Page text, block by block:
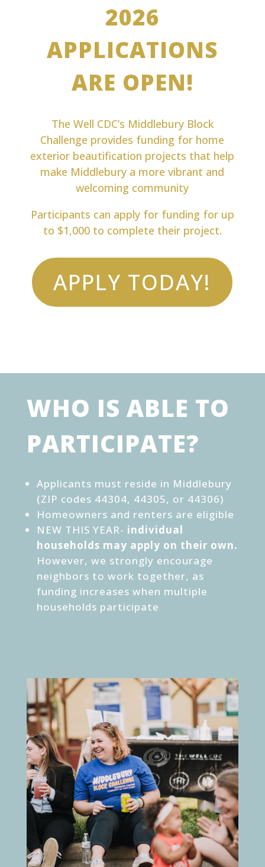
2026
APPLICATIONS
ARE OPEN!
The Well CDC’s Middlebury Block
Challenge provides funding for home
exterior beautification projects that help
make Middlebury a more vibrant and
welcoming community
Participants can apply for funding for up
to $1,000 to complete their project.
APPLY TODAY!
WHO IS ABLE TO
PARTICIPATE?
Applicants must reside in Middlebury
(ZIP codes 44304, 44305, or 44306)
Homeowners and renters are eligible
NEW THIS YEAR- individual
households may apply on their own.
However, we strongly encourage
neighbors to work together, as
funding increases when multiple
households participate